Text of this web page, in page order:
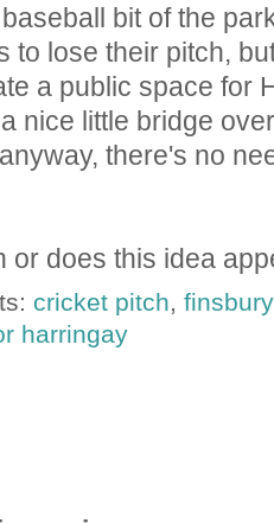
bit of the
to lose their pitch,
a public space for
nice little bridge
there's no
or does this idea
cricket pitch,
harringay